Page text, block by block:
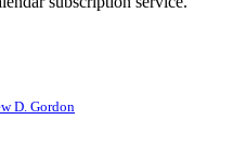
D. Gordon